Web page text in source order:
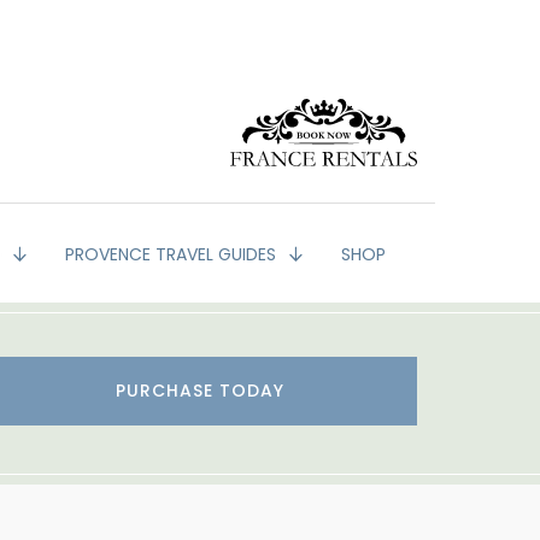
PROVENCE TRAVEL GUIDES SHOP
PURCHASE TODAY